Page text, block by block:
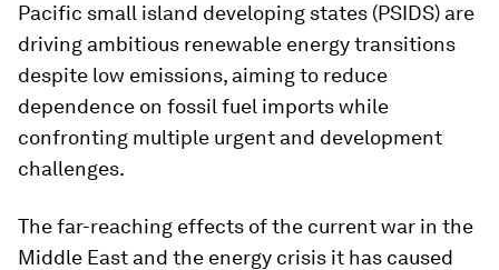
Pacific small island developing states (PSIDS) are
driving ambitious renewable energy transitions
despite low emissions, aiming to reduce
dependence on fossil fuel imports while
confronting multiple urgent and development
challenges.
The far-reaching effects of the current war in the
Middle East and the energy crisis it has caused